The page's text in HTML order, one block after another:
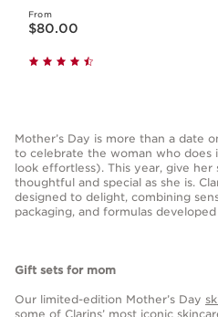
From
Price is now $80.00
$80.00
Mother’s Day is more than a date
to celebrate the woman who does
look effortless). This year, give
thoughtful and special as she is.
designed to delight, combining
packaging, and formulas
Gift sets for mom
Our limited-edition Mother’s Day
some of Clarins’ most iconic